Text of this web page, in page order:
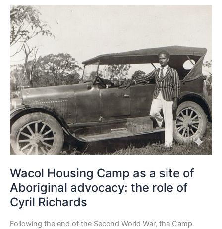
Wacol Housing Camp as a site of
Aboriginal advocacy: the role of
Cyril Richards
Following the end of the Second World War, the Camp
Wacol
Housing
Camp
as
a
site
of
Aboriginal
advocacy:
the
role
of
Cyril